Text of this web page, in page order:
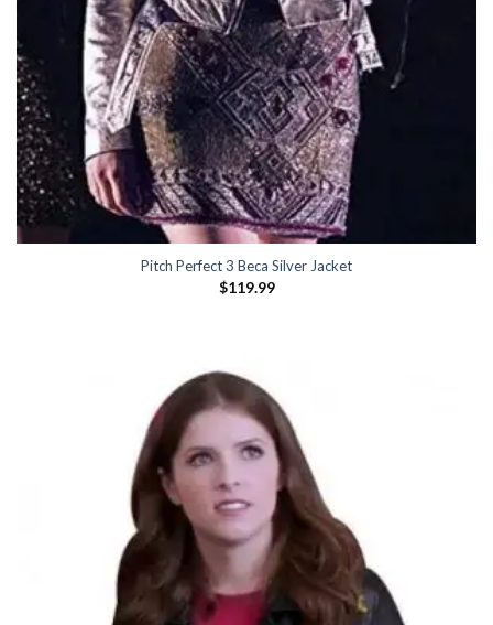
Pitch Perfect 3 Beca Silver Jacket
$119.99